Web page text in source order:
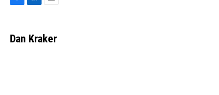
e
b
k
e
i
l
Dan Kraker